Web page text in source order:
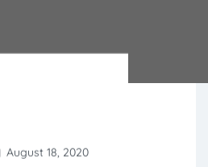
August 18, 2020